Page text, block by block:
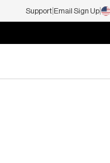
Support Email Sign Up